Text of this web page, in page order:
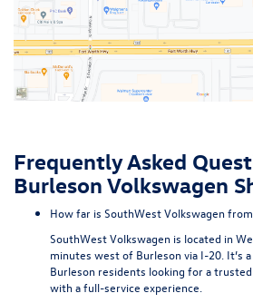
Frequently Asked
Burleson Volkswagen
How far is SouthWest Volkswagen
SouthWest Volkswagen is located in
minutes west of Burleson via I-20. It’s
Burleson residents looking for a
with a full-service experience.